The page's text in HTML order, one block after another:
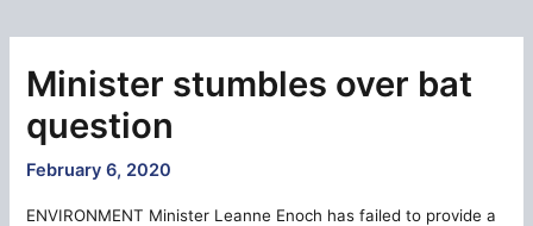
Minister stumbles over bat
question
February 6, 2020
ENVIRONMENT Minister Leanne Enoch has failed to provide a